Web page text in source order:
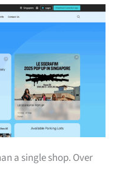
a single shop. Over